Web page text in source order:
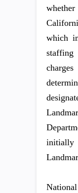
which